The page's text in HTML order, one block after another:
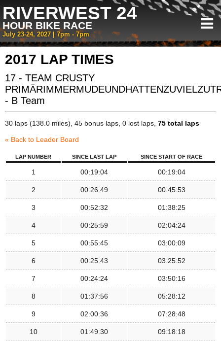
RIVERWEST 24
HOUR BIKE RACE
July 23-24, 2027 | 7pm - 7pm
2017 LAP TIMES
17 - TEAM CRUSTY
- B Team
30 laps (138.0 miles), 45 bonus laps, 0 lost laps, 75 total laps
« Back to Leader Board
LAP NUMBER SINCE LAST LAP SINCE START OF RACE
1 00:19:04 00:19:04
2 00:26:49 00:45:53
3 00:52:32 01:38:25
4 00:25:59 02:04:24
5 00:55:45 03:00:09
6 00:25:43 03:25:52
7 00:24:24 03:50:16
8 01:37:56 05:28:12
9 02:00:36 07:28:48
10 01:49:30 09:18:18